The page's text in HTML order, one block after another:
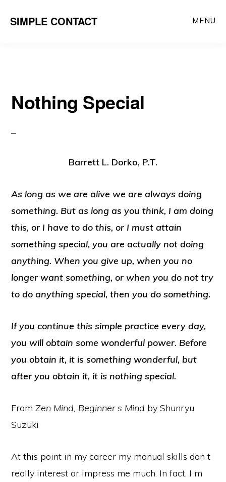
SIMPLE CONTACT MENU
Nothing Special
Barrett L. Dorko, P.T.
As long as we are alive we are always doing
something. But as long as you think, I am doing
this, or I have to do this, or I must attain
something special, you are actually not doing
anything. When you give up, when you no
longer want something, or when you do not try
to do anything special, then you do something.
If you continue this simple practice every day,
you will obtain some wonderful power. Before
you obtain it, it is something wonderful, but
after you obtain it, it is nothing special.
FromZen Mind, Beginner s Mind by Shunryu
Suzuki
At this point in my career my manual skills don t
really interest or impress me much. In fact, I m